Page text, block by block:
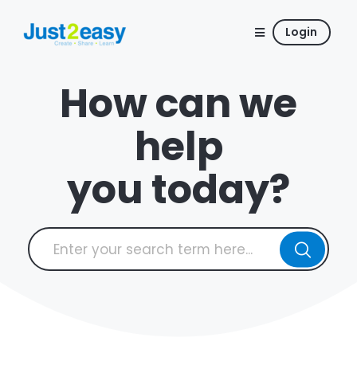
Login
How can we
help
you today?